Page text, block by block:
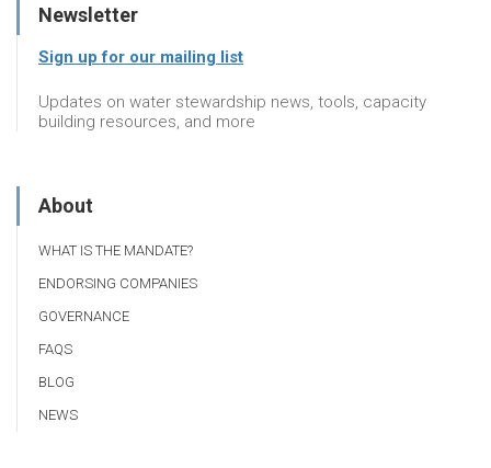
Newsletter
Sign up for our mailing list
Updates on water stewardship news, tools, capacity
building resources, and more
About
WHAT IS THE MANDATE?
ENDORSING COMPANIES
GOVERNANCE
FAQS
BLOG
NEWS